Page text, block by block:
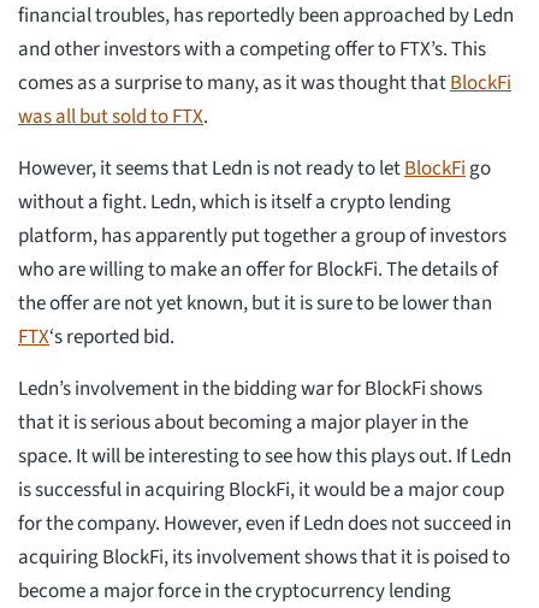
financial troubles, has reportedly been approached by Ledn
and other investors with a competing offer to FTX’s. This
comes as a surprise to many, as it was thought thatBlockFi
was all but sold to FTX.
However, it seems that Ledn is not ready to letBlockFigo
without a fight. Ledn, which is itself a crypto lending
platform, has apparently put together a group of investors
who are willing to make an offer for BlockFi. The details of
the offer are not yet known, but it is sure to be lower than
FTX‘s reported bid.
Ledn’s involvement in the bidding war for BlockFi shows
that it is serious about becoming a major player in the
space. It will be interesting to see how this plays out. If Ledn
is successful in acquiring BlockFi, it would be a major coup
for the company. However, even if Ledn does not succeed in
acquiring BlockFi, its involvement shows that it is poised to
become a major force in the cryptocurrency lending